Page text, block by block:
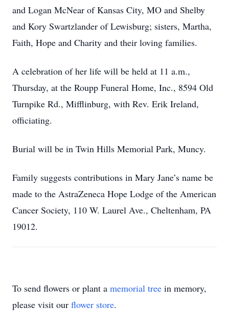
and Logan McNear of Kansas City, MO and Shelby
and Kory Swartzlander of Lewisburg; sisters, Martha,
Faith, Hope and Charity and their loving families.
A celebration of her life will be held at 11 a.m.,
Thursday, at the Roupp Funeral Home, Inc., 8594 Old
Turnpike Rd., Mifflinburg, with Rev. Erik Ireland,
officiating.
Burial will be in Twin Hills Memorial Park, Muncy.
Family suggests contributions in Mary Jane’s name be
made to the AstraZeneca Hope Lodge of the American
Cancer Society, 110 W. Laurel Ave., Cheltenham, PA
19012.
To send flowers or plant a memorial tree in memory,
please visit our flower store.